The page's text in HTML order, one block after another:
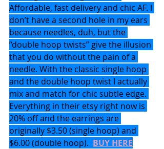
Affordable, fast delivery and chic AF. I
don’t have a second hole in my ears
because needles, duh, but the
“double hoop twists” give the illusion
that you do without the pain of a
needle. With the classic single hoop
and the double hoop twist I actually
mix and match for chic subtle edge.
Everything in their etsy right now is
20% off and the earrings are
originally $3.50 (single hoop) and
$6.00 (double hoop). BUY HERE